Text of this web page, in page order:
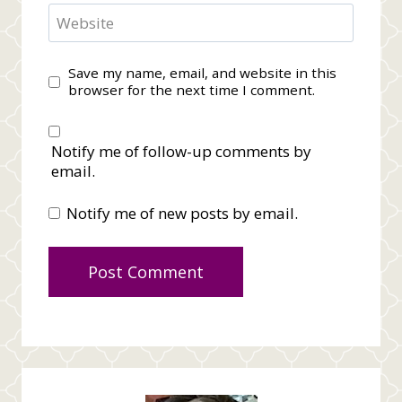
Website
Save my name, email, and website in this
browser for the next time I comment.
Notify me of follow-up comments by
email.
Notify me of new posts by email.